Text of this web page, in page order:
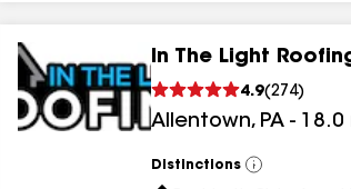
In The Light
4.9(274)
Allentown, PA - 18.0
Distinctions
View